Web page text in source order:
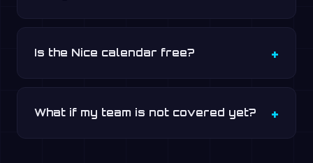
Is the Nice calendar free?
What if my team is not covered yet?